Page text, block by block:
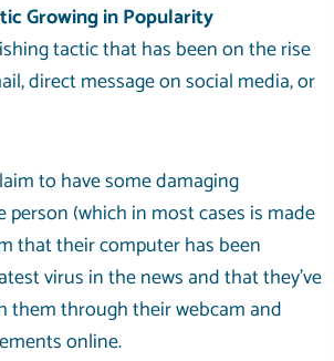
Growing in Popularity
tactic that has been on the rise
direct message on social media, or
to have some damaging
(which in most cases is made
that their computer has been
virus in the news and that they’ve
them through their webcam and
online.